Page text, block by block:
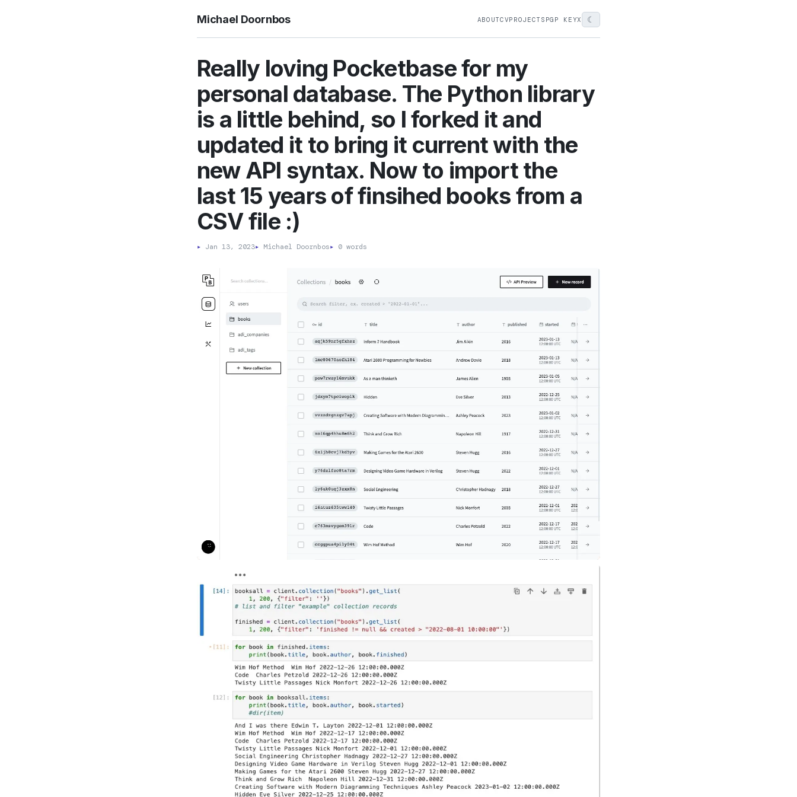
Michael Doornbos ABOUTCVPROJECTS PGP KEYX ☾
Really loving Pocketbase for my
personal database. The Python library
is a little behind, so I forked it and
updated it to bring it current with the
new API syntax. Now to import the
last 15 years of finsihed books from a
CSV file :)
▸ Jan 13, 2023▸ Michael Doornbos▸ 0 words